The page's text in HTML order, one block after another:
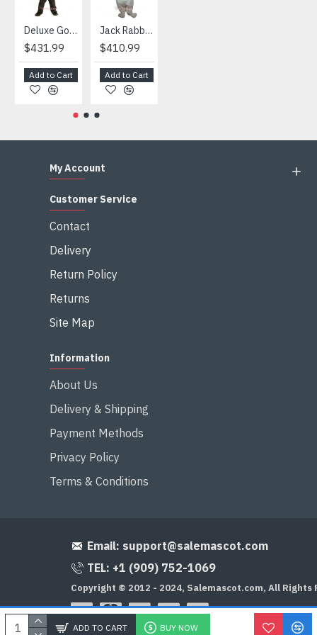
ADD TO CART BUY NOW
Deluxe Gorilla Mascot Mascot
$431.99
Add to Cart
Jack Rabbit Mascot Costume
$410.99
Add to Cart
My Account
Customer Service
Contact
Delivery
Return Policy
Returns
Site Map
Information
About Us
Delivery & Shipping
Payment Methods
Privacy Policy
Terms & Conditions
Email: support@salemascot.com
TEL: +1 (909) 752-1069
Copyright © 2012 - 2024, Salemascot.com, All Rights